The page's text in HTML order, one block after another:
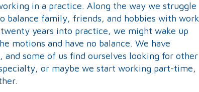
in a practice. Along the way we struggle
balance family, friends, and hobbies with work
years into practice, we might wake up
motions and have no balance. We have
some of us find ourselves looking for other
or maybe we start working part-time,